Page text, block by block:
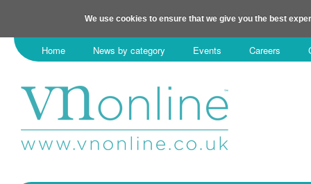
We use cookies to ensure that we give you the best
Home News by category Events Careers